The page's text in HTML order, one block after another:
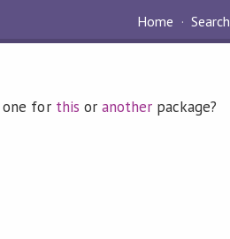
Home Search
one for this or anotherpackage?